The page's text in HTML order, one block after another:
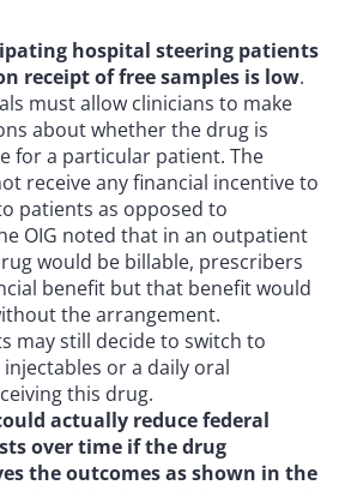
hospital steering patients
receipt of free samples is low.
must allow clinicians to make
about whether the drug is
for a particular patient. The
receive any financial incentive to
patients as opposed to
OIG noted that in an outpatient
would be billable, prescribers
benefit but that benefit would
the arrangement.
may still decide to switch to
or a daily oral
this drug.
actually reduce federal
over time if the drug
the outcomes as shown in the